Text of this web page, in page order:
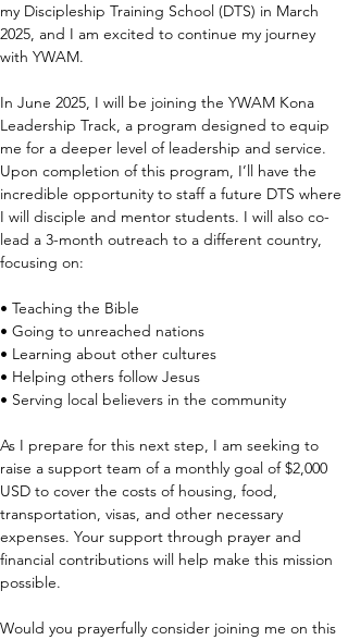
my Discipleship Training School (DTS) in March
2025, and I am excited to continue my journey
with YWAM.
In June 2025, I will be joining the YWAM Kona
Leadership Track, a program designed to equip
me for a deeper level of leadership and service.
Upon completion of this program, I’ll have the
incredible opportunity to staff a future DTS where
I will disciple and mentor students. I will also co-
lead a 3-month outreach to a different country,
focusing on:
• Teaching the Bible
• Going to unreached nations
• Learning about other cultures
• Helping others follow Jesus
• Serving local believers in the community
As I prepare for this next step, I am seeking to
raise a support team of a monthly goal of $2,000
USD to cover the costs of housing, food,
transportation, visas, and other necessary
expenses. Your support through prayer and
financial contributions will help make this mission
possible.
Would you prayerfully consider joining me on this